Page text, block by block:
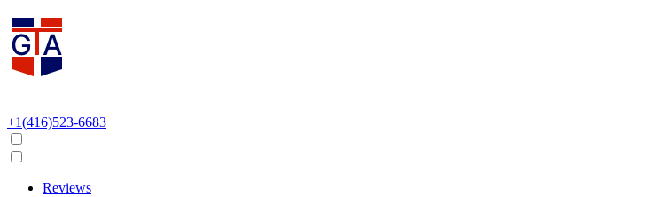
+1(416)523-6683
Reviews